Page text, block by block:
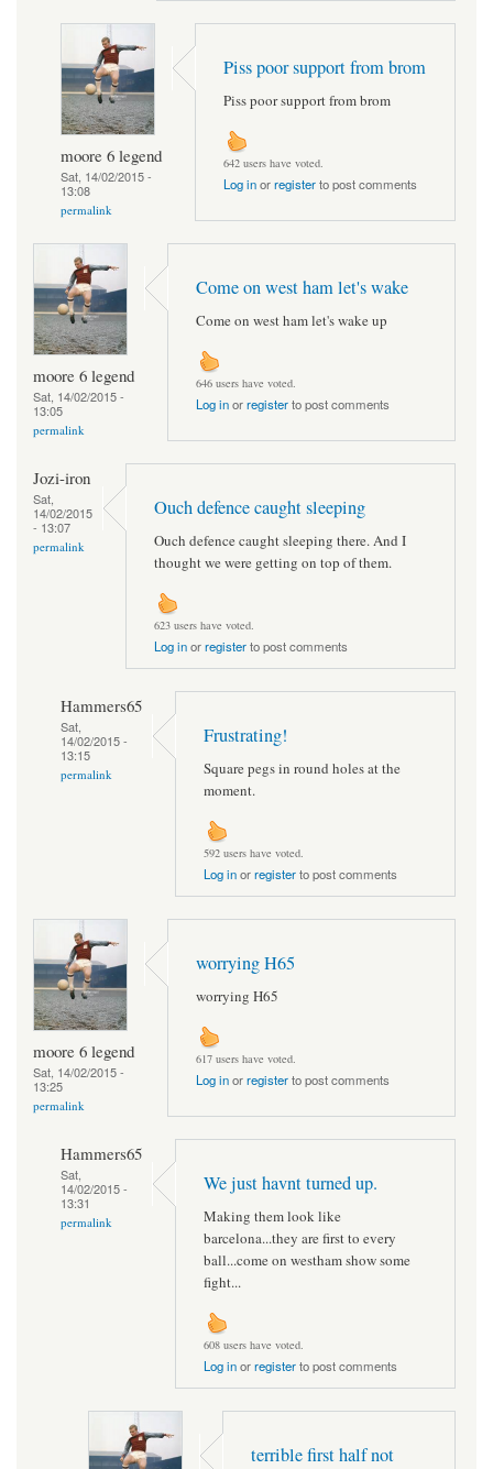
moore 6 legend
Sat, 14/02/2015 -
13:08
permalink
Piss poor support from brom
Piss poor support from brom
642 users have voted.
Log inorregisterto post comments
moore 6 legend
Sat, 14/02/2015 -
13:05
permalink
Come on west ham let's wake
Come on west ham let's wake up
646 users have voted.
Log inorregisterto post comments
Jozi-iron
Sat,
14/02/2015
- 13:07
permalink
Ouch defence caught sleeping
Ouch defence caught sleeping there. And I
thought we were getting on top of them.
623 users have voted.
Log inorregisterto post comments
Hammers65
Sat,
14/02/2015 -
13:15
permalink
Frustrating!
Square pegs in round holes at the
moment.
592 users have voted.
Log inorregisterto post comments
moore 6 legend
Sat, 14/02/2015 -
13:25
permalink
worrying H65
worrying H65
617 users have voted.
Log inorregisterto post comments
Hammers65
Sat,
14/02/2015 -
13:31
permalink
We just havnt turned up.
Making them look like
barcelona...they are first to every
ball...come on westham show some
fight...
608 users have voted.
Log inorregisterto post comments
terrible first half not